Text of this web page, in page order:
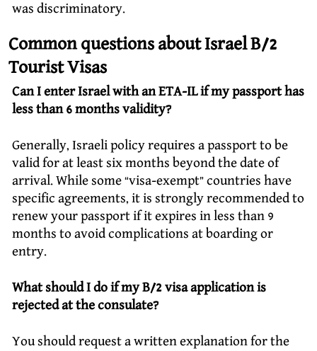
was discriminatory.
Common questions about Israel B/2
Tourist Visas
Can I enter Israel with an ETA-IL if my passport has
less than 6 months validity?
Generally, Israeli policy requires a passport to be
valid for at least six months beyond the date of
arrival. While some “visa-exempt” countries have
specific agreements, it is strongly recommended to
renew your passport if it expires in less than 9
months to avoid complications at boarding or
entry.
What should I do if my B/2 visa application is
rejected at the consulate?
You should request a written explanation for the